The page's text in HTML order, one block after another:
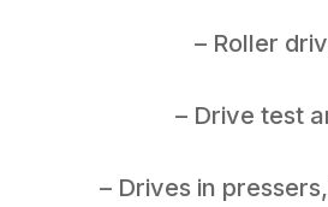
– Roller
– Drive test
– Drives in